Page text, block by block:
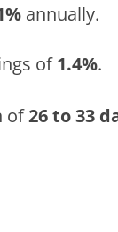
annually.
of1.4%.
of26 to 33